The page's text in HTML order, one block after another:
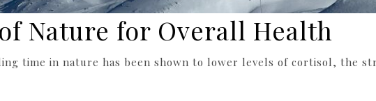
Nature for Overall Health
time in nature has been shown to lower levels of cortisol, the